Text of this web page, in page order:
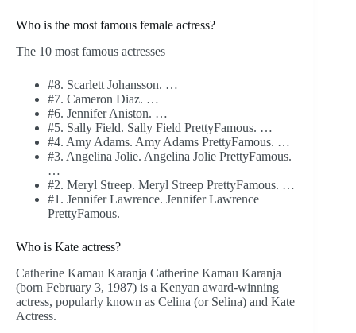
Who is the most famous female actress?
The 10 most famous actresses
#8. Scarlett Johansson. …
#7. Cameron Diaz. …
#6. Jennifer Aniston. …
#5. Sally Field. Sally Field PrettyFamous. …
#4. Amy Adams. Amy Adams PrettyFamous. …
#3. Angelina Jolie. Angelina Jolie PrettyFamous.
…
#2. Meryl Streep. Meryl Streep PrettyFamous. …
#1. Jennifer Lawrence. Jennifer Lawrence
PrettyFamous.
Who is Kate actress?
Catherine Kamau Karanja Catherine Kamau Karanja
(born February 3, 1987) is a Kenyan award-winning
actress, popularly known as Celina (or Selina) and Kate
Actress.